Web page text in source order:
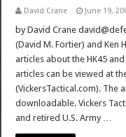
David Crane June 19,
by David Crane
(David M. Fortier) and Ken
articles about the HK45
articles can be viewed at
(VickersTactical.com). The
downloadable. Vickers
and retired U.S. Army …